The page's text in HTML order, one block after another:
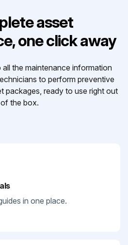
asset
one click away
the maintenance information
to perform preventive
packages, ready to use right out
of the box.
in one place.